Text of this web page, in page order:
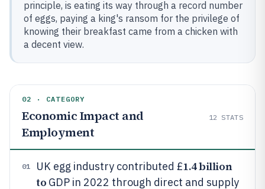
principle, is eating its way through a record number
of eggs, paying a king's ransom for the privilege of
knowing their breakfast came from a chicken with
a decent view.
02 · CATEGORY
Economic Impact and
Employment
12 STATS
01 UK egg industry contributed £1.4 billion
to GDP in 2022 through direct and supply